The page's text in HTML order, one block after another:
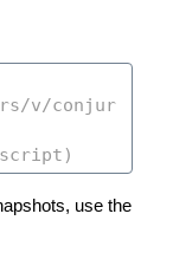
use the